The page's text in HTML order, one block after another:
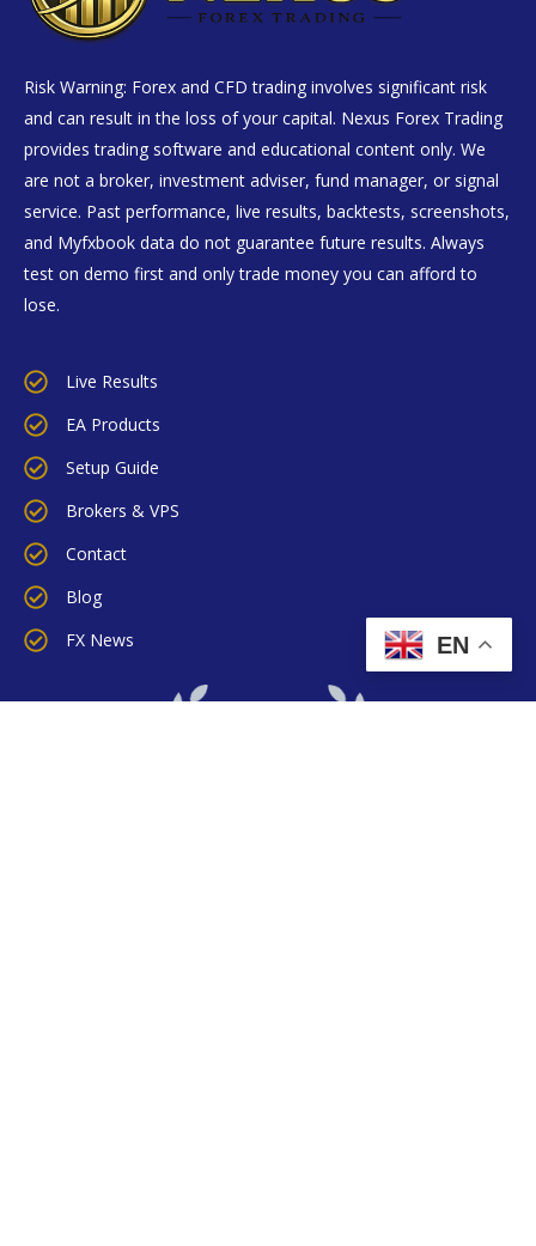
Risk Warning: Forex and CFD trading involves significant risk
and can result in the loss of your capital. Nexus Forex Trading
provides trading software and educational content only. We
are not a broker, investment adviser, fund manager, or signal
service. Past performance, live results, backtests, screenshots,
and Myfxbook data do not guarantee future results. Always
test on demo first and only trade money you can afford to
lose.
Live Results
EA Products
Setup Guide
Brokers & VPS
Contact
Blog
FX News
EN